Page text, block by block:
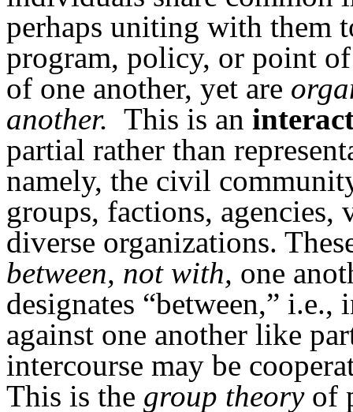
perhaps uniting with them
program, policy, or point
of one another, yet are
another. This is an
partial rather than
namely, the civil
groups, factions, agencies,
diverse organizations.
between, not with, one
designates “between,”
against one another like
intercourse may be
This is the group theory of